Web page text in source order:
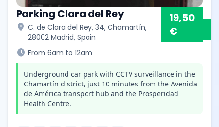
Parking Clara del Rey
location_on C. de Clara del Rey, 34, Chamartín,
28002 Madrid, Spain
19,50
€
schedule From 6am to 12am
Underground car park with CCTV surveillance in the
Chamartín district, just 10 minutes from the Avenida
de América transport hub and the Prosperidad
Health Centre.